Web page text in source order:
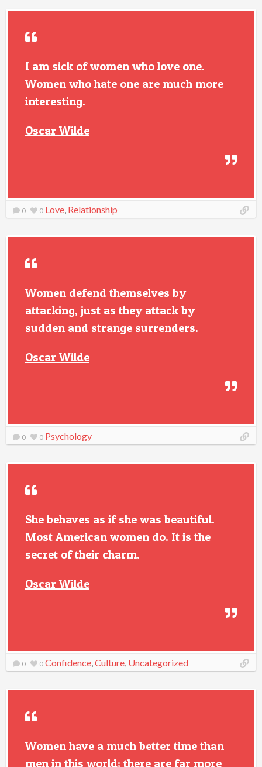
I am sick of women who love one.
Women who hate one are much more
interesting.
Oscar Wilde
0 0 Love, Relationship
Women defend themselves by
attacking, just as they attack by
sudden and strange surrenders.
Oscar Wilde
0 0 Psychology
She behaves as if she was beautiful.
Most American women do. It is the
secret of their charm.
Oscar Wilde
0 0 Confidence,Culture, Uncategorized
Women have a much better time than
men in this world; there are far more